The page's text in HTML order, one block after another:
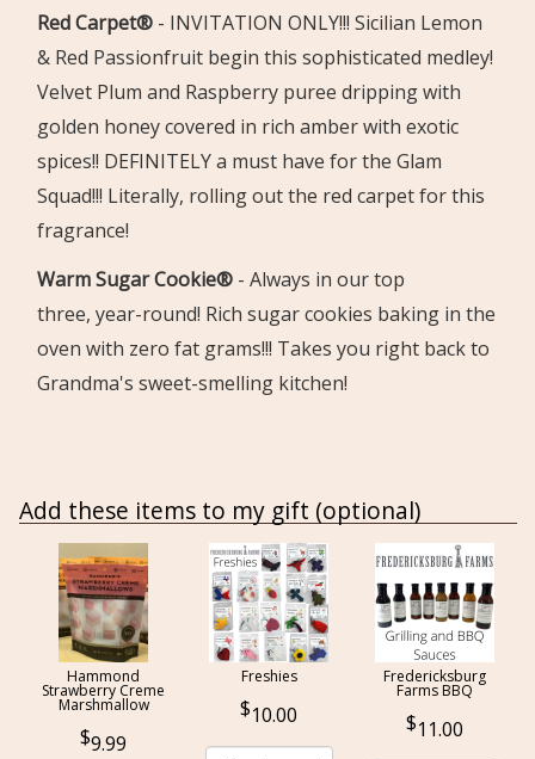
Red Carpet® - INVITATION ONLY!!! Sicilian Lemon
& Red Passionfruit begin this sophisticated medley!
Velvet Plum and Raspberry puree dripping with
golden honey covered in rich amber with exotic
spices!! DEFINITELY a must have for the Glam
Squad!!! Literally, rolling out the red carpet for this
fragrance!
Warm Sugar Cookie® - Always in our top
three, year-round! Rich sugar cookies baking in the
oven with zero fat grams!!! Takes you right back to
Grandma's sweet-smelling kitchen!
Add these items to my gift (optional)
Hammond
Strawberry Creme
Marshmallow
9.99
Freshies
10.00
Fredericksburg
Farms BBQ
11.00